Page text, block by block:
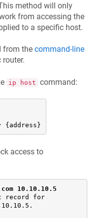
method will only
from accessing the
to a specific host.
from the command-line
router.
ip host command:
access to
10.10.10.5
record for